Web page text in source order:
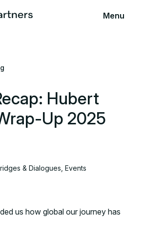
Menu
Hubert
Up 2025
& Dialogues Events
us how global our journey has